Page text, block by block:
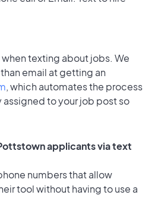
texting about jobs. We
email at getting an
, which automates the process
to your job post so
applicants via text
numbers that allow
tool without having to use a